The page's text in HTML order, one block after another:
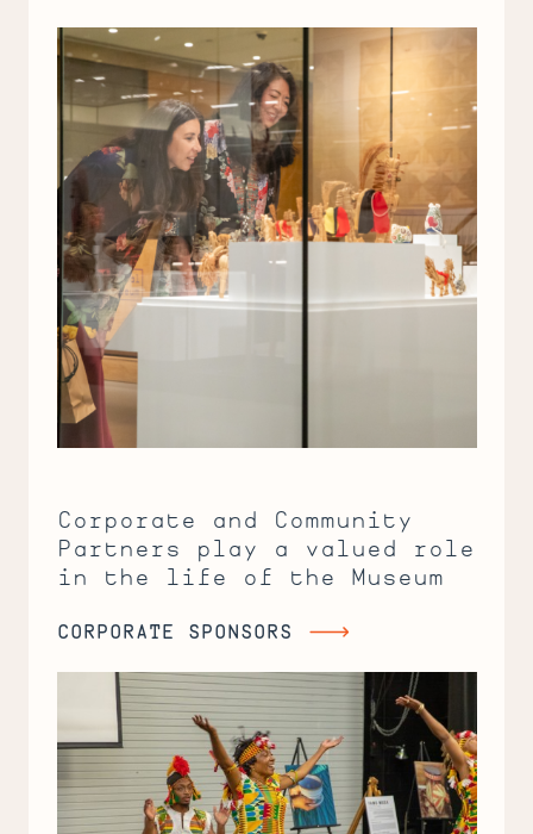
Legacy
Giving
Corporate and Community
Partners play a valued role
in the life of the Museum
CORPORATE SPONSORS
Corporate
Sponsors